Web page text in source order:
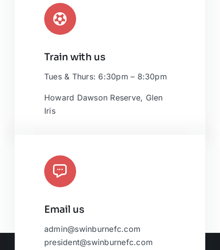
Train with us
Tues & Thurs: 6:30pm – 8:30pm
Howard Dawson Reserve, Glen
Iris
Email us
admin@swinburnefc.com
president@swinburnefc.com